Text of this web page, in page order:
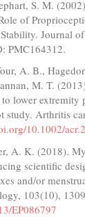
S. M.
of
Journal
PMC164312.
A. B.,
M. T.
lower extremity
study. Arthritis
10.1002/
A. K. (2018).
scientific
and/or
103(10),
EP086797